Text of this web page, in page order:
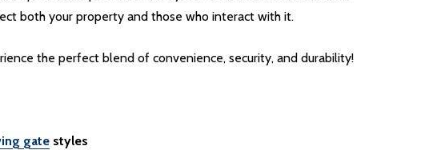
both your property and those who interact with it.
the perfect blend of convenience, security, and durability!
gate styles